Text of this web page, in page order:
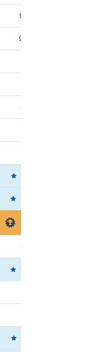
98.4390
99.0034
85.5664
99.6103
98.5664
99.6580